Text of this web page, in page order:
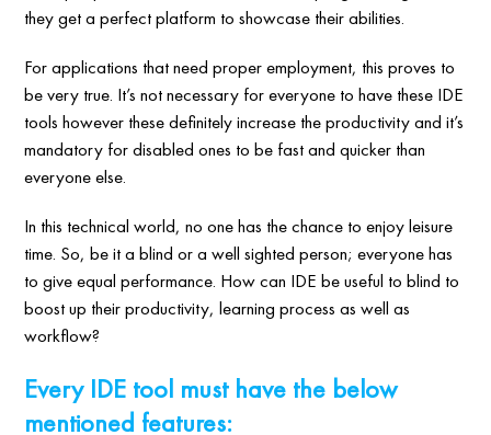
they get a perfect platform to showcase their abilities.
For applications that need proper employment, this proves to
be very true. It’s not necessary for everyone to have these IDE
tools however these definitely increase the productivity and it’s
mandatory for disabled ones to be fast and quicker than
everyone else.
In this technical world, no one has the chance to enjoy leisure
time. So, be it a blind or a well sighted person; everyone has
to give equal performance. How can IDE be useful to blind to
boost up their productivity, learning process as well as
workflow?
Every IDE tool must have the below
mentioned features: